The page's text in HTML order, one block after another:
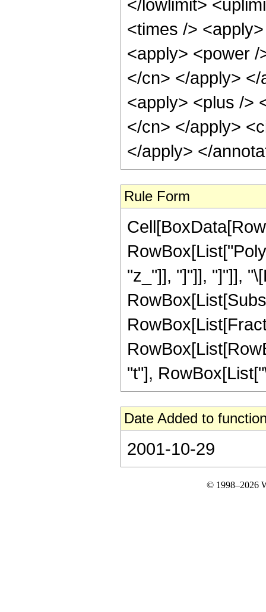
</lowlimit>
<times />
<apply> <power
</cn> </apply>
<apply> <plus />
</cn> </apply>
</apply> </
Rule Form
"z_"]], "]"]], "]"]],
"t"],
Date Added to
2001-10-29